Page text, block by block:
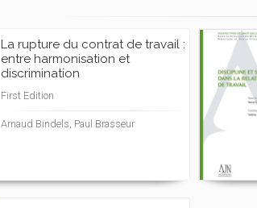
La rupture du contrat de travail :
entre harmonisation et
discrimination
First Edition
Arnaud Bindels, Paul Brasseur